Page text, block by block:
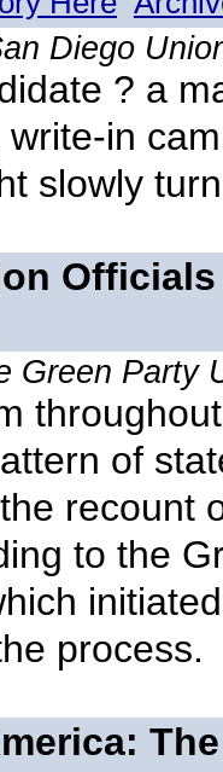
Diego
? a
in
slowly
Green Party
of
recount
to the
process.